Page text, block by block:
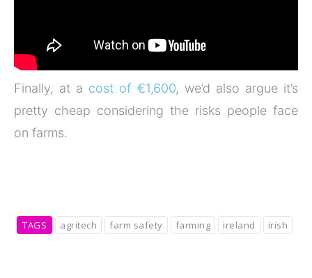
Finally, at a cost of €1,600, we’d also argue it’s
pretty cheap considering the risks people face
on farms.
TAGS agritech farm safety farming ireland irish